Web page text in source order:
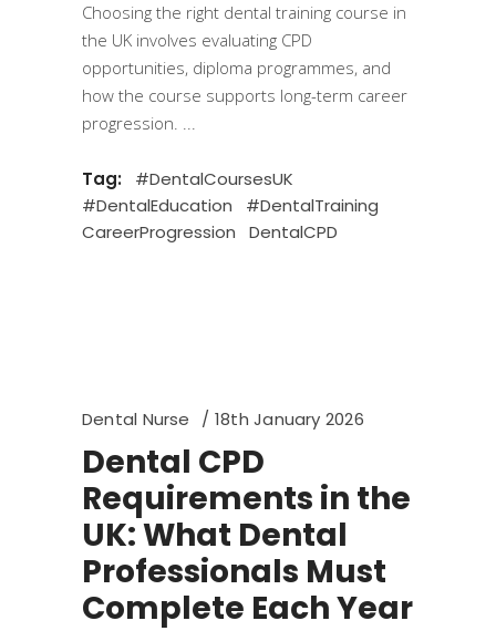
Choosing the right dental training course in
the UK involves evaluating CPD
opportunities, diploma programmes, and
how the course supports long-term career
progression.
Tag:
#DentalCoursesUK
#DentalEducation
#DentalTraining
CareerProgression
DentalCPD
Dental Nurse 18th January 2026
Dental CPD
Requirements in the
UK: What Dental
Professionals Must
Complete Each Year